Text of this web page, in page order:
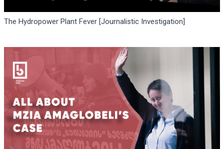
The Hydropower Plant Fever [Journalistic Investigation]